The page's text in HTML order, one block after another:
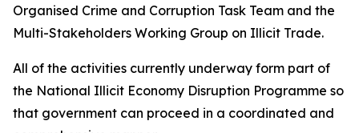
Organised Crime and Corruption Task Team and the
Multi-Stakeholders Working Group on Illicit Trade.
All of the activities currently underway form part of
the National Illicit Economy Disruption Programme so
that government can proceed in a coordinated and